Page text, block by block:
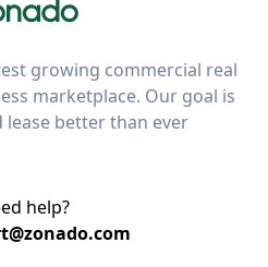
growing commercial real
marketplace. Our goal is
lease better than ever
help?